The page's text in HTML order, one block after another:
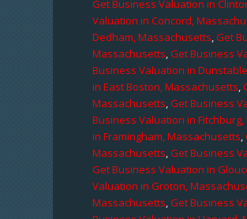
Get Business Valuation in
Valuation in Concord,
Dedham, Massachusetts,Get
Massachusetts,Get Business
Business Valuation in
in East Boston, Massachusetts,
Massachusetts,Get Business
Business Valuation in
in Framingham, Massachusetts,
Massachusetts,Get Business
Get Business Valuation in
Valuation in Groton,
Massachusetts,Get Business